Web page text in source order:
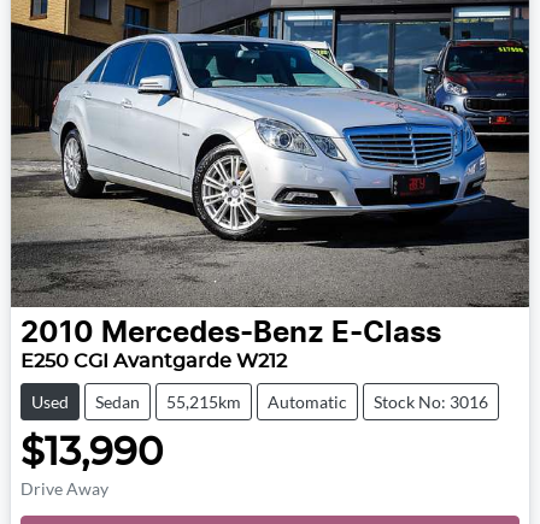
2010 Mercedes-Benz E-Class
E250 CGI Avantgarde W212
Used Sedan 55,215km Automatic Stock No: 3016
$13,990
Drive Away